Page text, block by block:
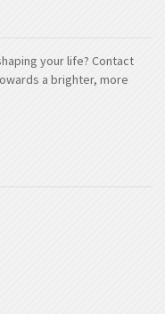
your life? Contact
a brighter, more